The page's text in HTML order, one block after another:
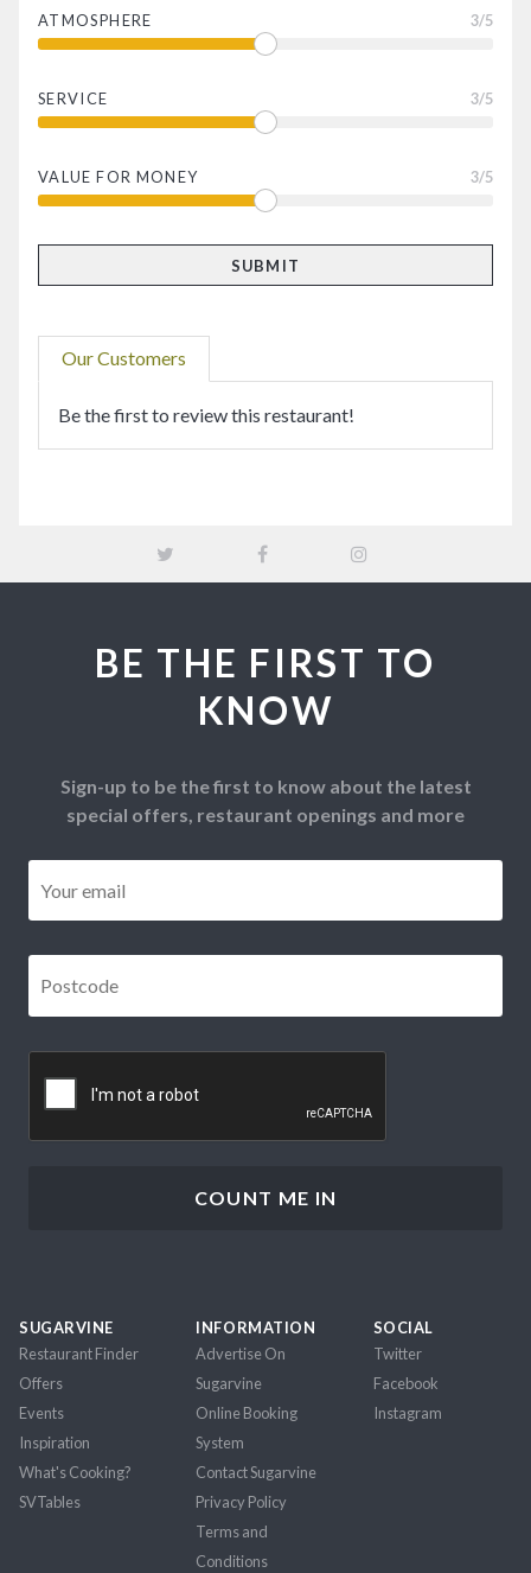
ATMOSPHERE 3/5
SERVICE 3/5
VALUE FOR MONEY 3/5
Our Customers
Be the first to review this restaurant!
BE THE FIRST TO
KNOW
Sign-up to be the first to know about the latest
special offers, restaurant openings and more
SUGARVINE
Restaurant Finder
Offers
Events
Inspiration
What's Cooking?
SVTables
INFORMATION
Advertise On
Sugarvine
Online Booking
System
Contact Sugarvine
Privacy Policy
Terms and
Conditions
SOCIAL
Twitter
Facebook
Instagram